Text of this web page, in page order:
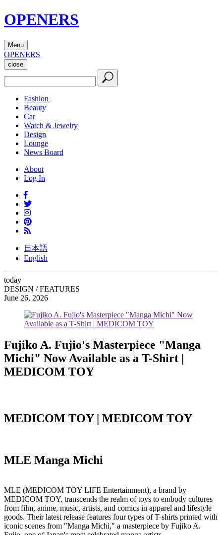
OPENERS
Menu
OPENERS
close
Fashion
Beauty
Car
Watch & Jewelry
Design
Lounge
News Board
About
Log In
日本語
English
today
DESIGN / FEATURES
June 26, 2026
Fujiko A. Fujio's Masterpiece "Manga
Michi" Now Available as a T-Shirt |
MEDICOM TOY
MEDICOM TOY | MEDICOM TOY
MLE Manga Michi
MLE (MEDICOM TOY LIFE Entertainment), a brand by
MEDICOM TOY, transcends the realm of toys to embody cultures
from film, anime, music, artists, and comics in apparel and lifestyle
goods. Their latest release features four types of T-shirts printed with
iconic scenes from "Manga Michi," a masterpiece by Fujiko A.